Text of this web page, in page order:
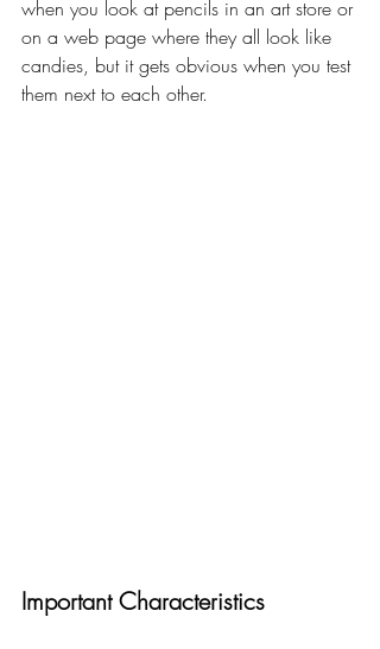
when you look at pencils in an art store or
on a web page where they all look like
candies, but it gets obvious when you test
them next to each other.
Important Characteristics